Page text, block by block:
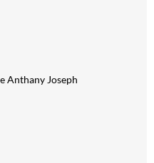
Anthany Joseph